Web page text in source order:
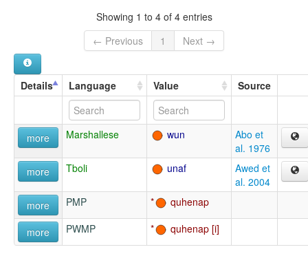
Showing 1 to 4 of 4 entries
← Previous
1 Next →
Details Language Value Source
more Marshallese wun
Abo et
al. 1976
more
Tboli unaf
Awed et
al. 2004
more
PMP quhenap
more PWMP quhenap